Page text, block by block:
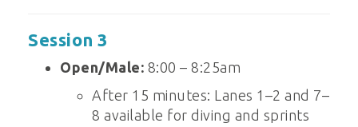
Session 3
Open/Male: 8:00 – 8:25am
After 15 minutes: Lanes 1–2 and 7–
8 available for diving and sprints